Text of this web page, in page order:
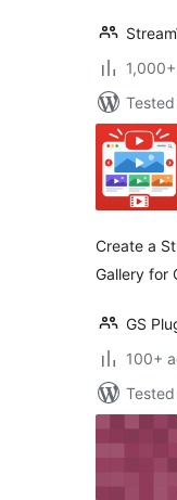
Create a
Gallery for
GS
100+